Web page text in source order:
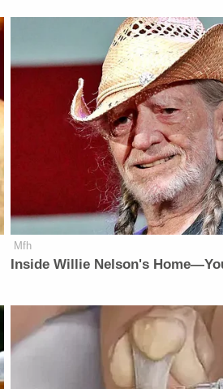
Mfh
Inside Willie Nelson's